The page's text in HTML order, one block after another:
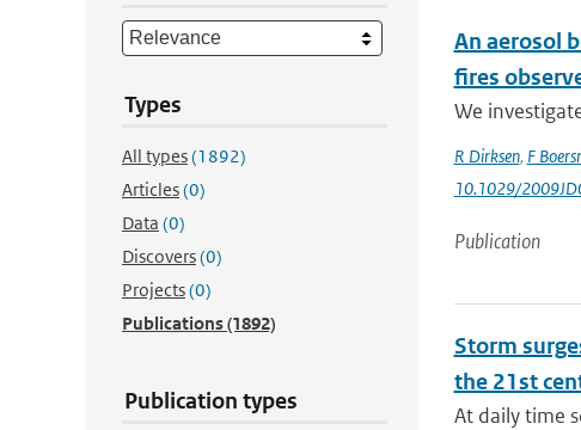
Types
All types(1892)
Articles(0)
Data (0)
Discovers(0)
Projects(0)
Publications(1892)
Publication types
An aerosol
fires
We
R Dirksen, F
10.1029/
Publication
Storm
the 21st
At daily time